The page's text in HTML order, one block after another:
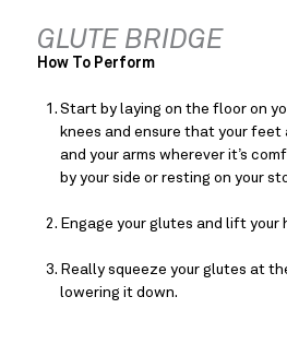
GLUTE BRIDGE
How To Perform
Start by laying on the floor on
knees and ensure that your
and your arms wherever it’s
by your side or resting on your
Engage your glutes and lift
Really squeeze your glutes at
lowering it down.